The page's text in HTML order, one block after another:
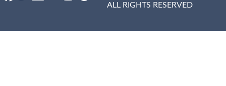
ALL RIGHTS RESERVED